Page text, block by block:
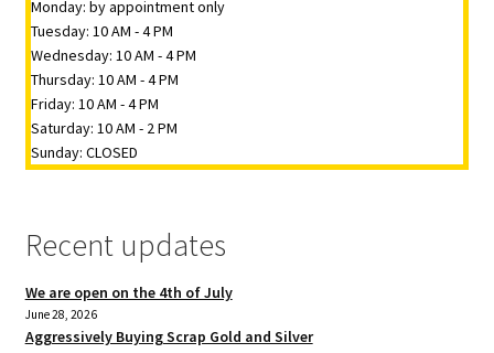
Monday: by appointment only
Tuesday: 10 AM - 4 PM
Wednesday: 10 AM - 4 PM
Thursday: 10 AM - 4 PM
Friday: 10 AM - 4 PM
Saturday: 10 AM - 2 PM
Sunday: CLOSED
Recent updates
We are open on the 4th of July
June 28, 2026
Aggressively Buying Scrap Gold and Silver